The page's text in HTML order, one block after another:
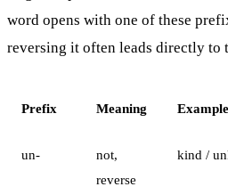
word opens with one of these
reversing it often leads directly to
Prefix Meaning
un-
not,
reverse
kind /